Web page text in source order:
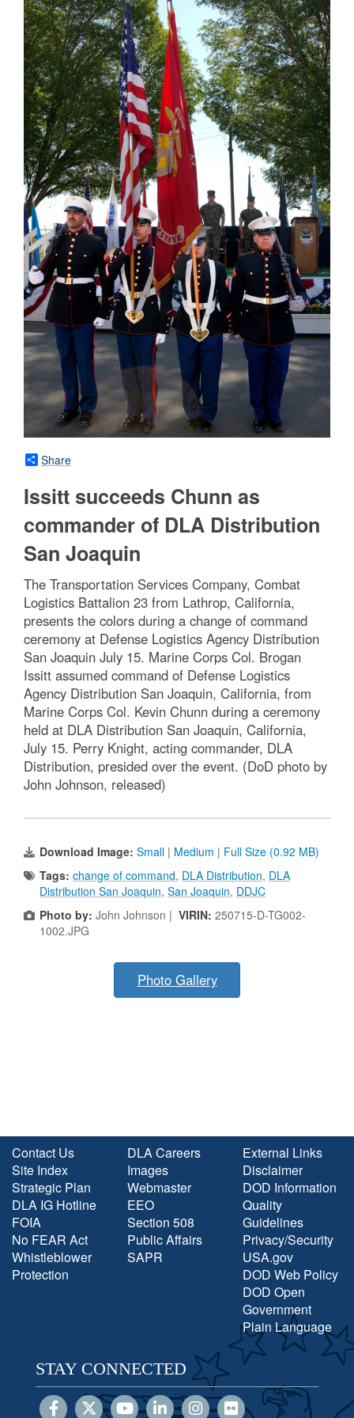
Share
Issitt succeeds Chunn as
commander of DLA Distribution
San Joaquin
The Transportation Services Company, Combat
Logistics Battalion 23 from Lathrop, California,
presents the colors during a change of command
ceremony at Defense Logistics Agency Distribution
San Joaquin July 15. Marine Corps Col. Brogan
Issitt assumed command of Defense Logistics
Agency Distribution San Joaquin, California, from
Marine Corps Col. Kevin Chunn during a ceremony
held at DLA Distribution San Joaquin, California,
July 15. Perry Knight, acting commander, DLA
Distribution, presided over the event. (DoD photo by
John Johnson, released)
Download Image: Small | Medium | Full Size (0.92 MB)
Tags: change of command, DLA Distribution, DLA
Distribution San Joaquin, San Joaquin, DDJC
Photo by: John Johnson | VIRIN: 250715-D-TG002-
1002.JPG
Photo Gallery
Contact Us
Site Index
Strategic Plan
DLA IG Hotline
FOIA
No FEAR Act
Whistleblower
Protection
DLA Careers
Images
Webmaster
EEO
Section 508
Public Affairs
SAPR
External Links
Disclaimer
DOD Information
Quality
Guidelines
Privacy/Security
USA.gov
DOD Web Policy
DOD Open
Government
Plain Language
STAY CONNECTED